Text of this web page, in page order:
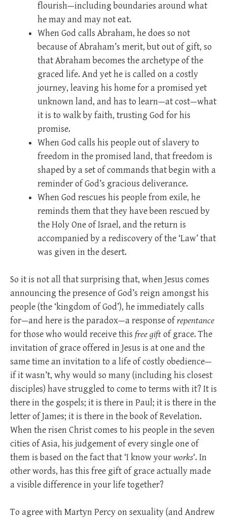
flourish—including boundaries around what
he may and may not eat.
When God calls Abraham, he does so not
because of Abraham’s merit, but out of gift, so
that Abraham becomes the archetype of the
graced life. And yet he is called on a costly
journey, leaving his home for a promised yet
unknown land, and has to learn—at cost—what
it is to walk by faith, trusting God for his
promise.
When God calls his people out of slavery to
freedom in the promised land, that freedom is
shaped by a set of commands that begin with a
reminder of God’s gracious deliverance.
When God rescues his people from exile, he
reminds them that they have been rescued by
the Holy One of Israel, and the return is
accompanied by a rediscovery of the ‘Law’ that
was given in the desert.
So it is not all that surprising that, when Jesus comes
announcing the presence of God’s reign amongst his
people (the ‘kingdom of God’), he immediately calls
for—and here is the paradox—a response ofrepentance
for those who would receive this free giftof grace. The
invitation of grace offered in Jesus is at one and the
same time an invitation to a life of costly obedience—
if it wasn’t, why would so many (including his closest
disciples) have struggled to come to terms with it? It is
there in the gospels; it is there in Paul; it is there in the
letter of James; it is there in the book of Revelation.
When the risen Christ comes to his people in the seven
cities of Asia, his judgement of every single one of
them is based on the fact that ‘I know yourworks‘. In
other words, has this free gift of grace actually made
a visible difference in your life together?
To agree with Martyn Percy on sexuality (and Andrew